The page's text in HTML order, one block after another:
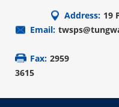
Address: 19
Email:
Fax: 2959
3615